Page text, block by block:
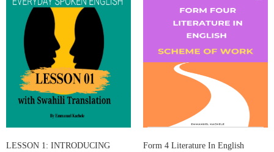
LESSON 1: INTRODUCING
Form 4 Literature In English